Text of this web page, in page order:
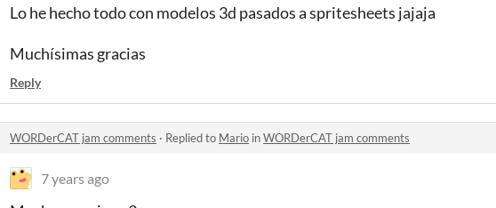
Lo he hecho todo con modelos 3d pasados a spritesheets jajaja
Muchísimas gracias
Reply
WORDerCAT jam comments · Replied to Mario inWORDerCAT jam comments
7 years ago